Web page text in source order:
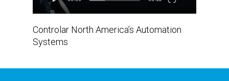
Controlar North America’s Automation
Systems